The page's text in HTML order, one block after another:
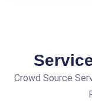
Crowd Source